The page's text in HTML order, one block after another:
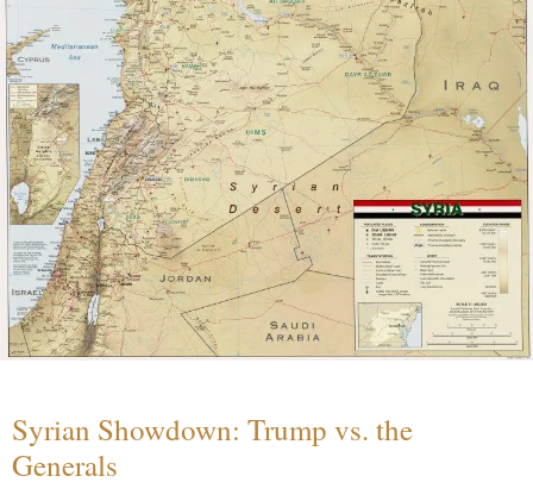
Syrian Showdown: Trump vs. the
Generals